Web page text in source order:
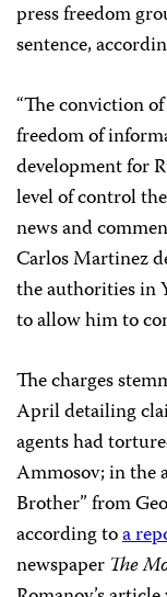
press freedom
sentence,
“The conviction
freedom of
development for
level of control
news and
Carlos Martinez
the authorities in
to allow him to
The charges
April detailing
agents had
Ammosov; in the
Brother” from
according toa
newspaper The